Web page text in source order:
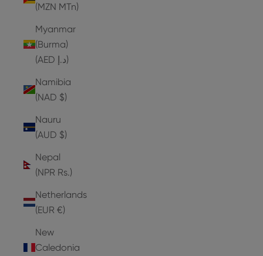
(MZN MTn)
Myanmar
(Burma)
(AED د.إ)
Namibia
(NAD $)
Nauru
(AUD $)
Nepal
(NPR Rs.)
Netherlands
(EUR €)
New
Caledonia